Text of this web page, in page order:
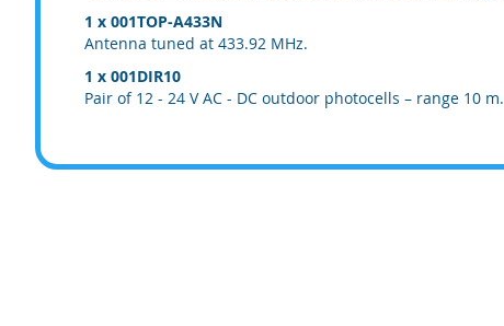
1 x 001TOP-A433N
Antenna tuned at 433.92 MHz.
1 x 001DIR10
Pair of 12 - 24 V AC - DC outdoor photocells – range 10 m.